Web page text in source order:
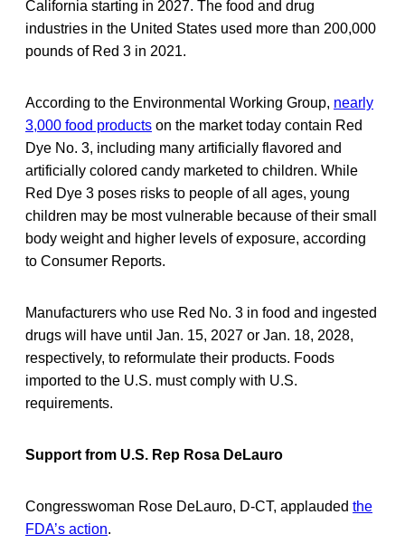
California starting in 2027. The food and drug
industries in the United States used more than 200,000
pounds of Red 3 in 2021.
According to the Environmental Working Group, nearly
3,000 food products on the market today contain Red
Dye No. 3, including many artificially flavored and
artificially colored candy marketed to children. While
Red Dye 3 poses risks to people of all ages, young
children may be most vulnerable because of their small
body weight and higher levels of exposure, according
to Consumer Reports.
Manufacturers who use Red No. 3 in food and ingested
drugs will have until Jan. 15, 2027 or Jan. 18, 2028,
respectively, to reformulate their products. Foods
imported to the U.S. must comply with U.S.
requirements.
Support from U.S. Rep Rosa DeLauro
Congresswoman Rose DeLauro, D-CT, applauded the
FDA’s action.